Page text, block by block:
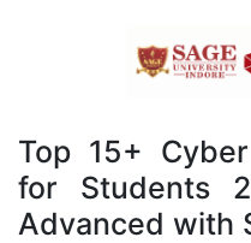
Top 15+
for Students
Advanced with